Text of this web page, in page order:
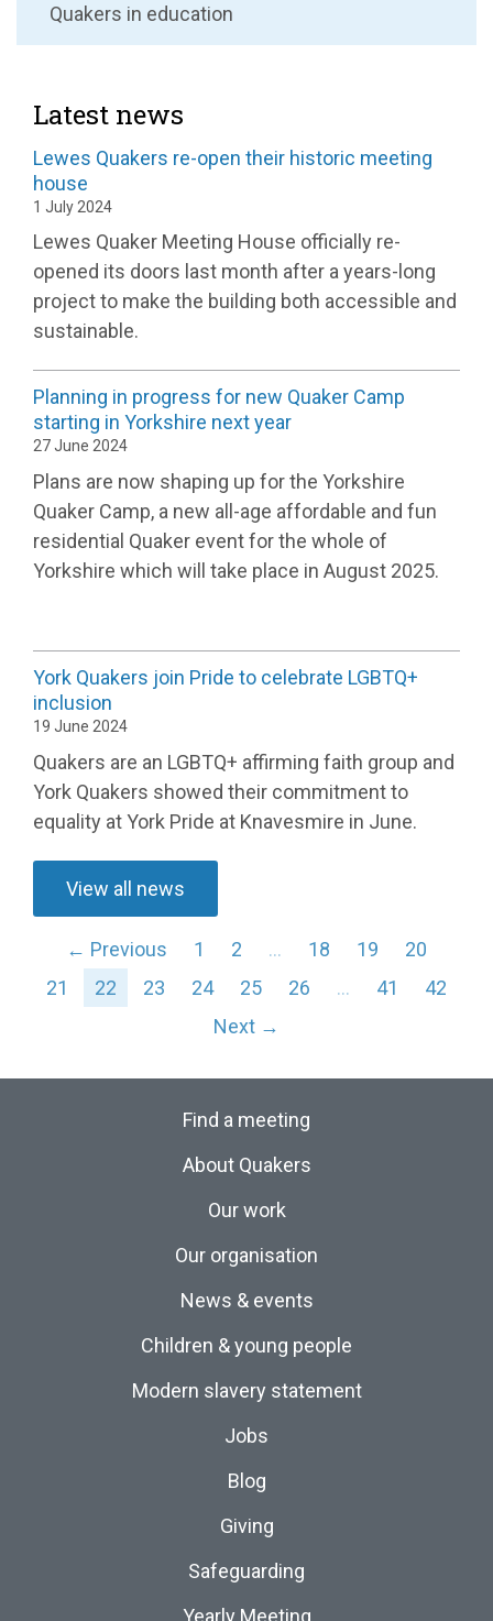
Quakers in education
Latest news
Lewes Quakers re-open their historic meeting
house
1 July 2024
Lewes Quaker Meeting House officially re-
opened its doors last month after a years-long
project to make the building both accessible and
sustainable.
Planning in progress for new Quaker Camp
starting in Yorkshire next year
27 June 2024
Plans are now shaping up for the Yorkshire
Quaker Camp, a new all-age affordable and fun
residential Quaker event for the whole of
Yorkshire which will take place in August 2025.
York Quakers join Pride to celebrate LGBTQ+
inclusion
19 June 2024
Quakers are an LGBTQ+ affirming faith group and
York Quakers showed their commitment to
equality atYork Pride at Knavesmire in June.
View all news
← Previous 1 2 … 18 19
20
21
22 23 24 25 26 … 41
42
Next →
Find a meeting
About Quakers
Our work
Our organisation
News & events
Children & young people
Modern slavery statement
Jobs
Blog
Giving
Safeguarding
Yearly Meeting